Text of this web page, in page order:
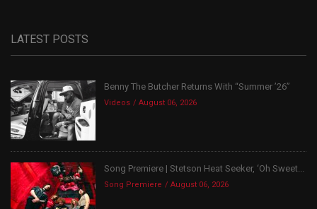
LATEST POSTS
Benny The Butcher Returns With “Summer ’26”
Videos August 06, 2026
Song Premiere | Stetson Heat Seeker, ‘Oh Sweet...
Song Premiere August 06, 2026